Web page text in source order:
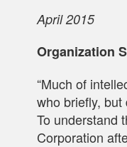
April 2015
Organization
“Much of
who briefly,
To understand
Corporation